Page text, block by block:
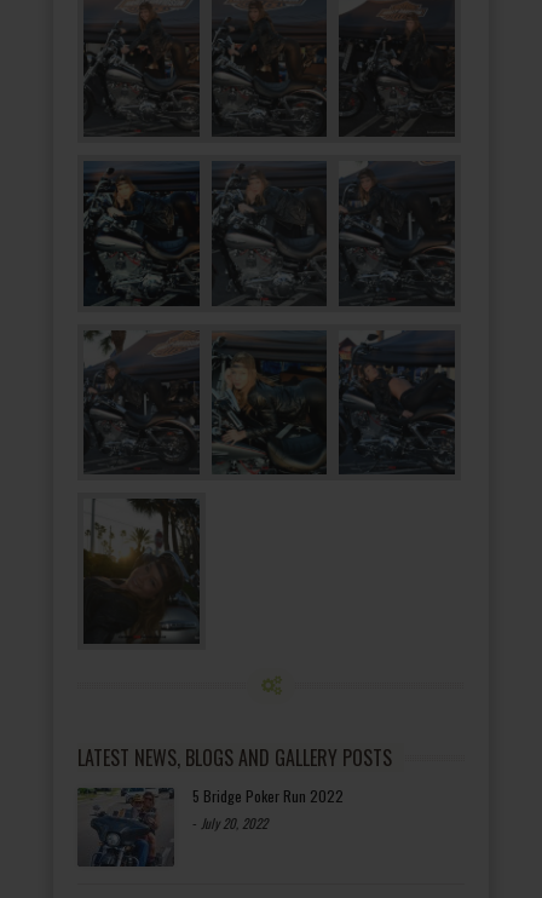
LATEST NEWS, BLOGS AND GALLERY POSTS
5 Bridge Poker Run 2022
- July 20, 2022